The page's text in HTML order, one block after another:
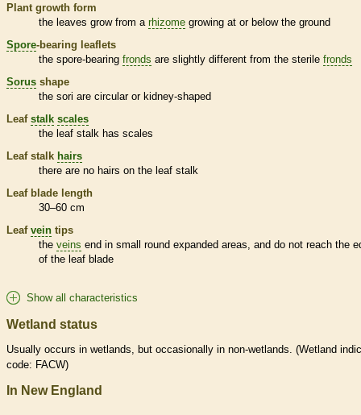
Plant growth form
the leaves grow from a rhizome growing at or below the ground
Spore-bearing leaflets
the spore-bearing fronds are slightly different from the sterile fronds
Sorus shape
the sori are circular or kidney-shaped
Leaf stalk scales
the leaf stalk has scales
Leaf stalk hairs
there are no hairs on the leaf stalk
Leaf blade length
30–60 cm
Leaf vein tips
the veins end in small round expanded areas, and do not reach the
of the leaf blade
Show all characteristics
Wetland status
Usually occurs in wetlands, but occasionally in non-wetlands. (Wetland
code: FACW)
In New England